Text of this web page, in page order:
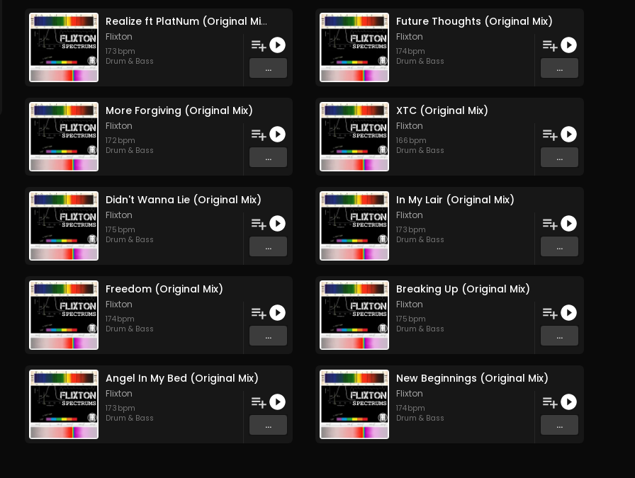
Realize ft PlatNum (Original Mix)
Flixton
173 bpm
Drum & Bass
...
Future Thoughts (Original Mix)
Flixton
174bpm
Drum & Bass
...
More Forgiving (Original Mix)
Flixton
172 bpm
Drum & Bass
...
XTC (Original Mix)
Flixton
166 bpm
Drum & Bass
...
Didn't Wanna Lie (Original Mix)
Flixton
175 bpm
Drum & Bass
...
In My Lair (Original Mix)
Flixton
173 bpm
Drum & Bass
...
Freedom (Original Mix)
Flixton
174bpm
Drum & Bass
...
Breaking Up (Original Mix)
Flixton
175 bpm
Drum & Bass
...
Angel In My Bed (Original Mix)
Flixton
173 bpm
Drum & Bass
...
New Beginnings (Original Mix)
Flixton
174bpm
Drum & Bass
...